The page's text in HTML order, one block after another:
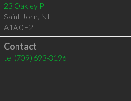
23 Oakley Pl
Saint John, NL
A1A 0E2
Contact
tel (709) 693-3196